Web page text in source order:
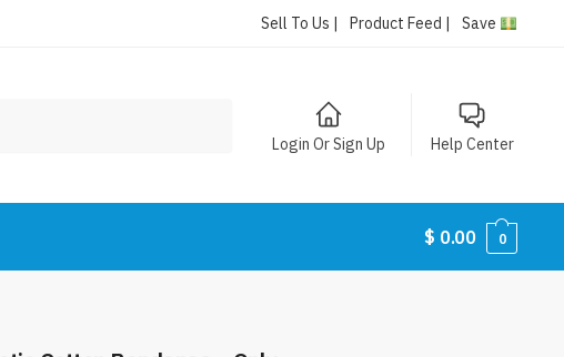
Sell To Us | Product Feed | Save
Login Or Sign Up Help Center
$ 0.00 0